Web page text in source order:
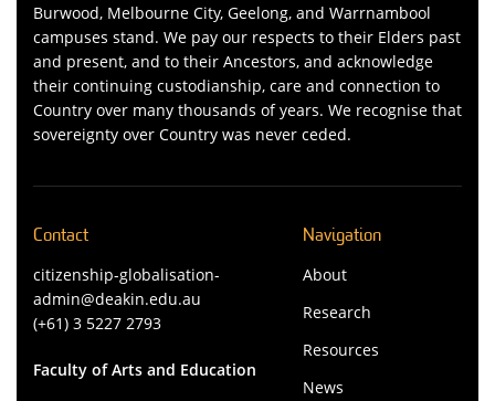
Burwood, Melbourne City, Geelong, and Warrnambool
campuses stand. We pay our respects to their Elders past
and present, and to their Ancestors, and acknowledge
their continuing custodianship, care and connection to
Country over many thousands of years. We recognise that
sovereignty over Country was never ceded.
Contact
citizenship-globalisation-
admin@deakin.edu.au
(+61) 3 5227 2793
Faculty of Arts and Education
Navigation
About
Research
Resources
News